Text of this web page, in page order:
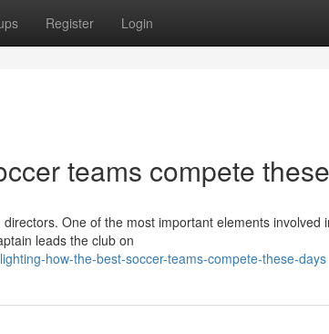
Register Login
teams compete
One of the most important elements involved
leads the club on
how-the-best-soccer-teams-compete-these-days